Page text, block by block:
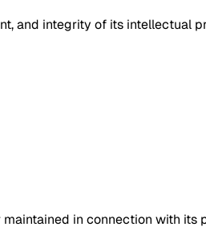
and integrity of its intellectual
in connection with its